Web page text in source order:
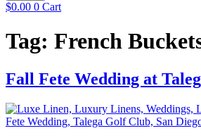
$0.00 0 Cart
Tag: French
Fall Fete Wedding at